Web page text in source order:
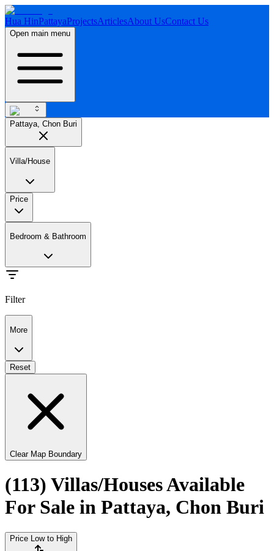
Hua HinPattayaProjectsArticlesAbout UsContact Us
Open main menu
Pattaya, Chon Buri
Villa/House
Price
Bedroom & Bathroom
Filter
More
Reset
Clear Map Boundary
(113) Villas/Houses Available
For Sale in Pattaya, Chon Buri
Price Low to High